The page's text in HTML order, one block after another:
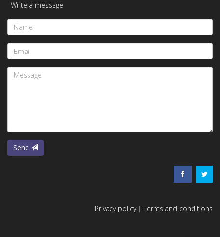
Write a message
Name
Email
Message
Send
Privacy policy| Terms and conditions